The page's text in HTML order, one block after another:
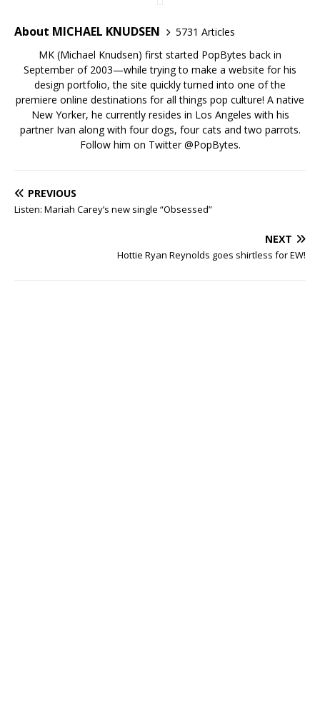
About MICHAEL KNUDSEN
5731 Articles
MK (Michael Knudsen) first started PopBytes back in
September of 2003—while trying to make a website for his
design portfolio, the site quickly turned into one of the
premiere online destinations for all things pop culture! A native
New Yorker, he currently resides in Los Angeles with his
partner Ivan along with four dogs, four cats and two parrots.
Follow him on Twitter@PopBytes.
PREVIOUS
Listen: Mariah Carey’s new single “Obsessed”
NEXT
Hottie Ryan Reynolds goes shirtless for EW!